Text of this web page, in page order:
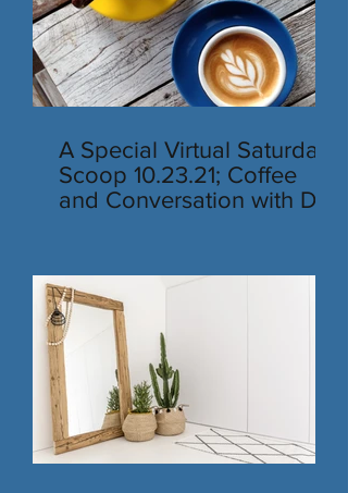
A Special Virtual Saturday
Scoop 10.23.21; Coffee
and Conversation with Dr.